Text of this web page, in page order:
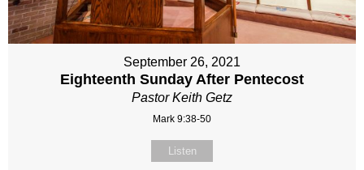
September 26, 2021
Eighteenth Sunday After Pentecost
Pastor Keith Getz
Mark 9:38-50
Listen